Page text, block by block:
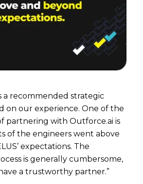
a recommended strategic
on our experience. One of the
partnering with Outforce.ai is
of the engineers went above
expectations. The
is generally cumbersome,
a trustworthy partner.”